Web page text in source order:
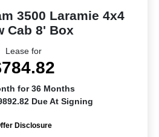
3500 Laramie 4x4
Cab 8' Box
Lease for
for 36 Months
Due At Signing
Disclosure